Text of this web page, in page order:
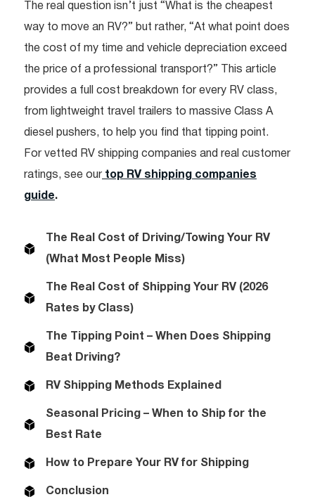
The real question isn’t just “What is the cheapest
way to move an RV?” but rather, “At what point does
the cost of my time and vehicle depreciation exceed
the price of a professional transport?” This article
provides a full cost breakdown for every RV class,
from lightweight travel trailers to massive Class A
diesel pushers, to help you find that tipping point.
For vetted RV shipping companies and real customer
ratings, see our top RV shipping companies
guide.
The Real Cost of Driving/Towing Your RV
(What Most People Miss)
The Real Cost of Shipping Your RV (2026
Rates by Class)
The Tipping Point – When Does Shipping
Beat Driving?
RV Shipping Methods Explained
Seasonal Pricing – When to Ship for the
Best Rate
How to Prepare Your RV for Shipping
Conclusion